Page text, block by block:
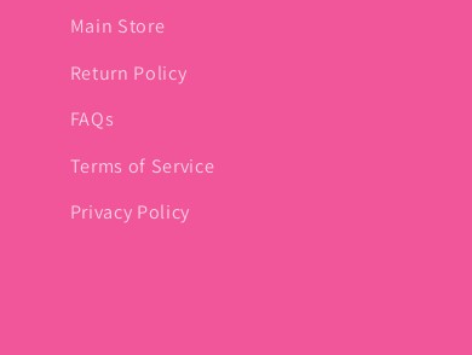
Main Store
Return Policy
FAQs
Terms of Service
Privacy Policy